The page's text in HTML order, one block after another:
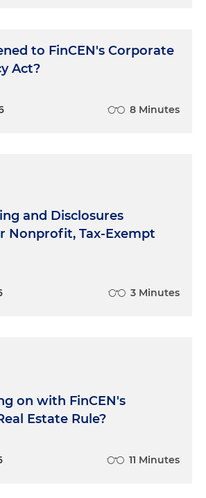
to FinCEN's Corporate
Act?
8 Minutes
and Disclosures
Nonprofit, Tax-Exempt
3 Minutes
on with FinCEN's
Estate Rule?
11 Minutes